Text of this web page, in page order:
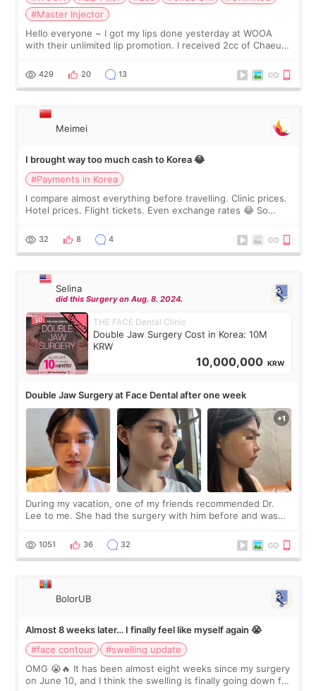
#Master Injector
Hello everyone ~ I got my lips done yesterday at WOOA
with their unlimited lip promotion. I received 2cc of Chaeum.
WOOA since I’ve received f
429 20 13
Meimei
I brought way too much cash to Korea 😂
#Payments in Korea
I compare almost everything before travelling. Clinic prices.
Hotel prices. Flight tickets. Even exchange rates 😂 So
thought I would ne
32 8 4
Selina
did this Surgery on Aug. 8. 2024.
THE FACE Dental Clinic
Double Jaw Surgery Cost in Korea: 10M
KRW
10,000,000 KRW
Double Jaw Surgery at Face Dental after one week
During my vacation, one of my friends recommended Dr.
Lee to me. She had the surgery with him before and was
Dr. Lee as well. When I fir
1051 36 32
BolorUB
Almost 8 weeks later… I finally feel like myself again 😭
#face contour
#swelling update
OMG 😭🔥 It has been almost eight weeks since my surgery
on June 10, and I think the swelling is finally going down for